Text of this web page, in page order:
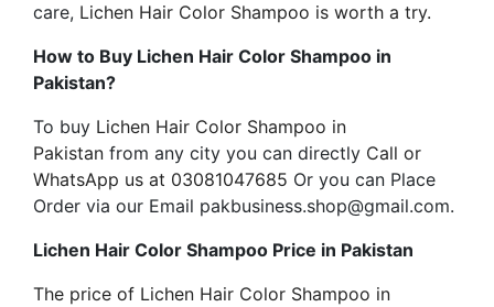
care, Lichen Hair Color Shampoo is worth a try.
How to Buy Lichen Hair Color Shampoo in
Pakistan?
To buy Lichen Hair Color Shampoo in
Pakistan from any city you can directly Call or
WhatsApp us at 03081047685 Or you can Place
Order via our Email pakbusiness.shop@gmail.com.
Lichen Hair Color Shampoo Price in Pakistan
The price of Lichen Hair Color Shampoo in